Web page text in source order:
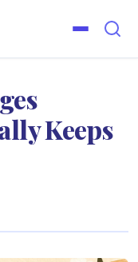
Keeps